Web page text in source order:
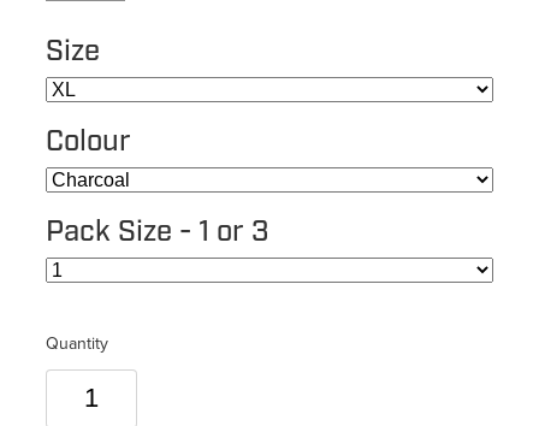
Size
Colour
Pack Size - 1 or 3
Quantity